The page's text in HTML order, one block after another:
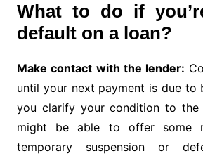
What to do if
default on a loan?
Make contact with the lender:
until your next payment is due to
you clarify your condition to the
might be able to offer some
temporary suspension or